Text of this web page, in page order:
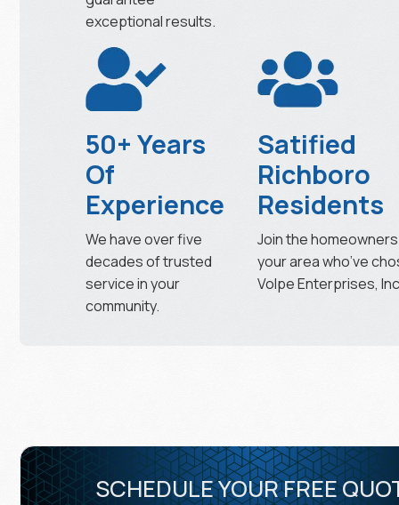
exceptional results.
50+ Years
Of
Experience
We have over five
decades of trusted
service in your
community.
Satified
Richboro
Residents
Join the
your area who’ve
Volpe Enterprises,
SCHEDULE YOUR FREE